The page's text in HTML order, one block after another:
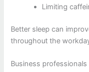
Limiting
Better sleep can
throughout the
Business